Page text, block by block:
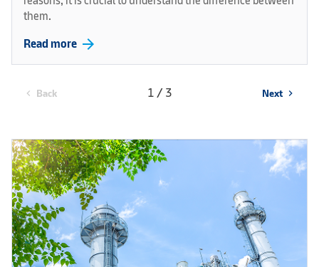
them.
Read more arrow_forward
chevron_left Back 1 / 3 Next chevron_right